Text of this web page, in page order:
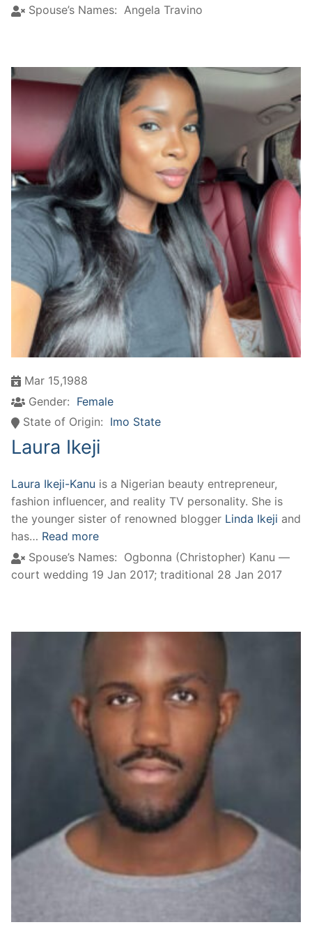
Spouse’s Names: Angela Travino
Mar 15,1988
Gender: Female
State of Origin: Imo State
Laura Ikeji
Laura Ikeji-Kanu is a Nigerian beauty entrepreneur,
fashion influencer, and reality TV personality. She is
the younger sister of renowned blogger Linda Ikeji and
has… Read more
Spouse’s Names: Ogbonna (Christopher) Kanu —
court wedding 19 Jan 2017; traditional 28 Jan 2017